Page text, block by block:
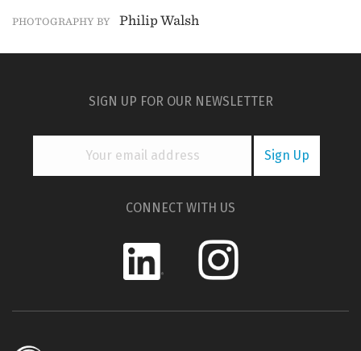
PHOTOGRAPHY BY Philip Walsh
SIGN UP FOR OUR NEWSLETTER
CONNECT WITH US